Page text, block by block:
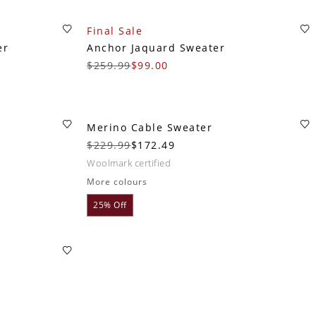
Final Sale
Anchor Jaquard Sweater
$259.99$99.00
Merino Cable Sweater
$229.99$172.49
woolmark certified
More colours
25% Off